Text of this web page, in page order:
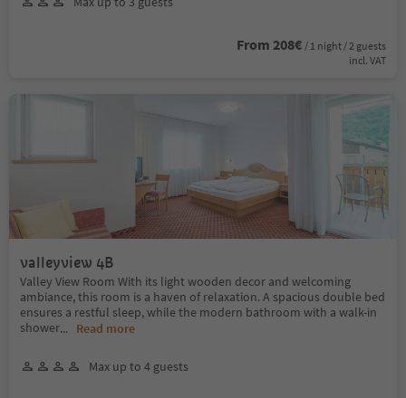
From 208€ / 1 night / 2 guests
incl. VAT
valleyview 4B
Valley View Room With its light wooden decor and welcoming
ambiance, this room is a haven of relaxation. A spacious double bed
ensures a restful sleep, while the modern bathroom with a walk-in
shower... Read more
Max up to 4 guests